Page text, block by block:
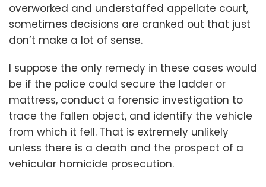
overworked and understaffed appellate court,
sometimes decisions are cranked out that just
don’t make a lot of sense.
I suppose the only remedy in these cases would
be if the police could secure the ladder or
mattress, conduct a forensic investigation to
trace the fallen object, and identify the vehicle
from which it fell. That is extremely unlikely
unless there is a death and the prospect of a
vehicular homicide prosecution.